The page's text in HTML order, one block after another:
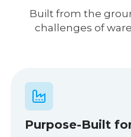
Built from the
challenges of
Purpose-Built